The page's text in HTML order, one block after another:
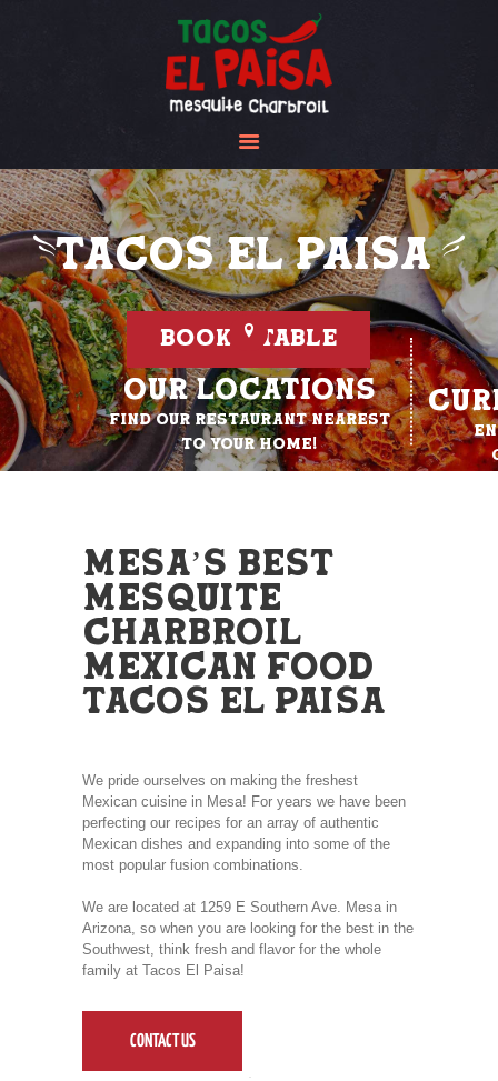
Tacos El Paisa
MENU
GALLERY
CONTACT US
Our Locations
Find our restaurant nearest
to your home!
Tacos El Paisa
BOOK A TABLE
MESA’S BEST
MESQUITE
CHARBROIL
MEXICAN FOOD
TACOS EL PAISA
We pride ourselves on making the freshest
Mexican cuisine in Mesa! For years we have been
perfecting our recipes for an array of authentic
Mexican dishes and expanding into some of the
most popular fusion combinations.
We are located at 1259 E Southern Ave. Mesa in
Arizona, so when you are looking for the best in the
Southwest, think fresh and flavor for the whole
family at Tacos El Paisa!
CONTACT US